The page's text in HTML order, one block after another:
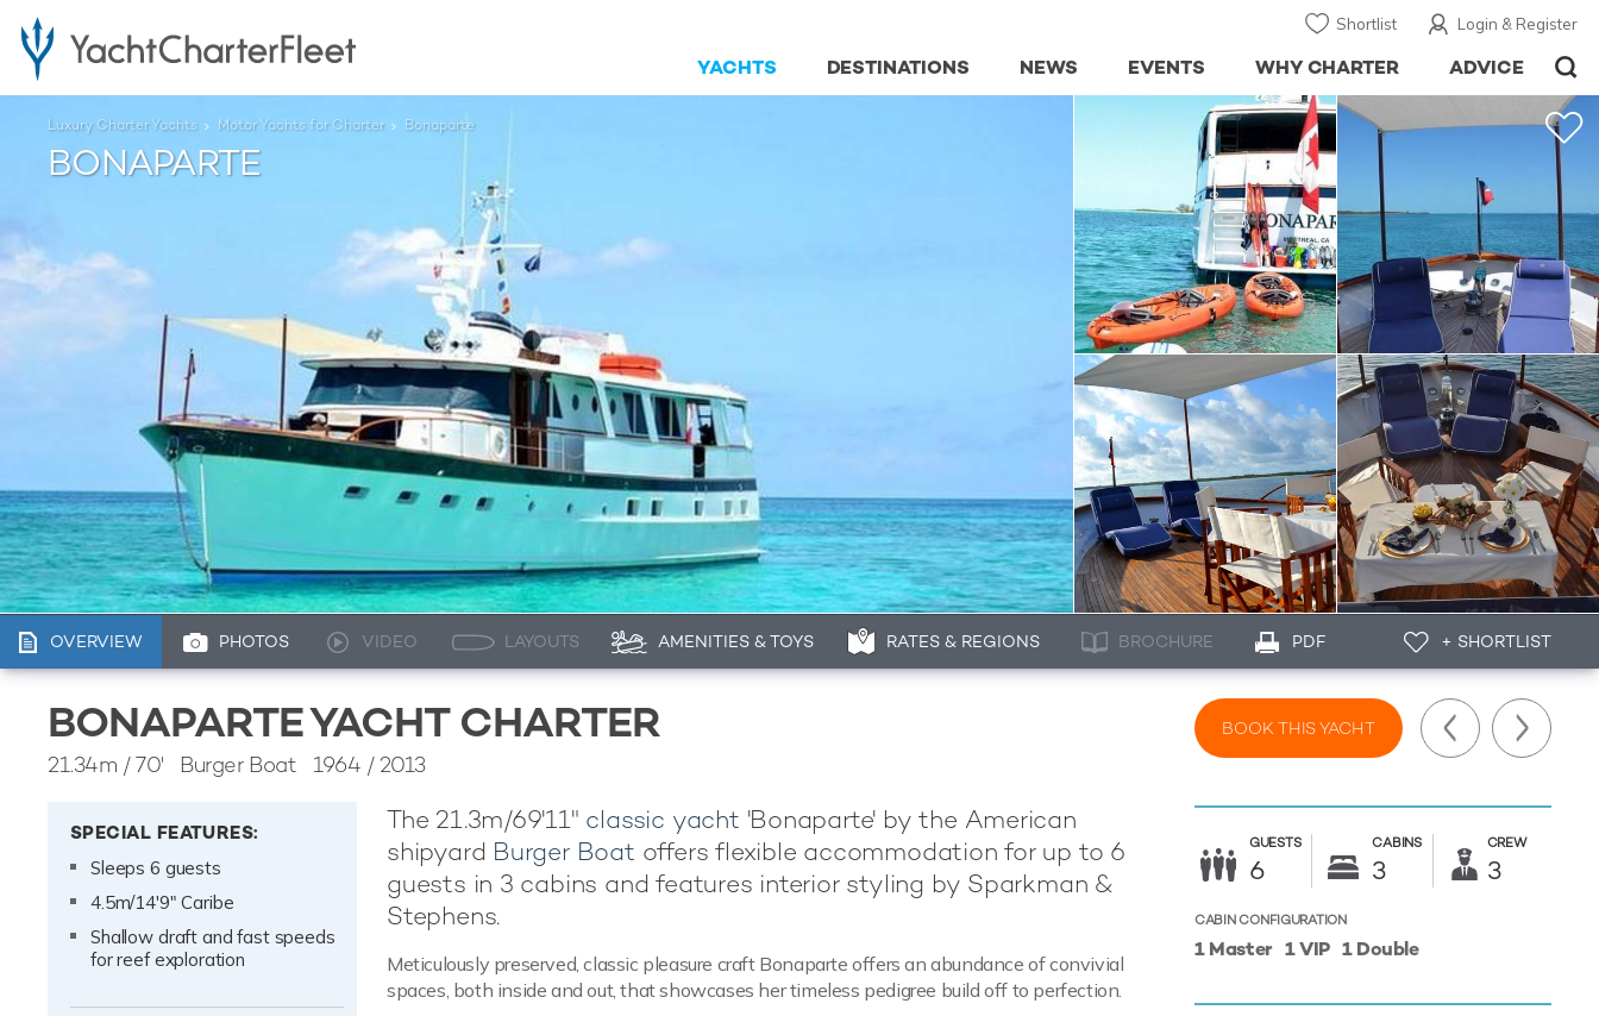
Login & Register
Shortlist
ADVICE
WHY CHARTER
EVENTS
NEWS
DESTINATIONS
YACHTS
Luxury Charter Yachts Motor Yachts for Charter Bonaparte
BONAPARTE
OVERVIEW PHOTOS VIDEO LAYOUTS AMENITIES & TOYS RATES & REGIONS BROCHURE PDF + SHORTLIST
BONAPARTE YACHT CHARTER
21.34m /70' Burger Boat 1964 / 2013
BOOK THIS YACHT
SPECIAL FEATURES:
Sleeps 6 guests
4.5m/14'9" Caribe
Shallow draft and fast speeds
for reef exploration
The 21.3m/69'11" classic yacht 'Bonaparte' by the American
shipyard Burger Boat offers flexible accommodation for up to 6
guests in 3 cabins and features interior styling by Sparkman &
Stephens.
Meticulously preserved, classic pleasure craft Bonaparte offers an abundance of convivial
spaces, both inside and out, that showcases her timeless pedigree build off to perfection.
GUESTS
6
CABINS
3
CREW
3
CABIN CONFIGURATION
1 Master 1 VIP 1 Double